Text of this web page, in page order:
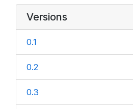
Versions
0.1
0.2
0.3